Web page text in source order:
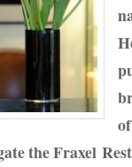
the Fraxel